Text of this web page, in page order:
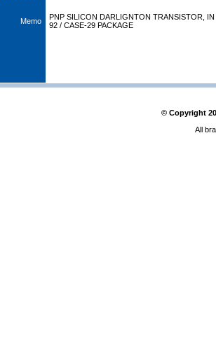
Memo
PNP SILICON DARLIGNTON TRANSISTOR,
92 / CASE-29 PACKAGE
© Copyright
All